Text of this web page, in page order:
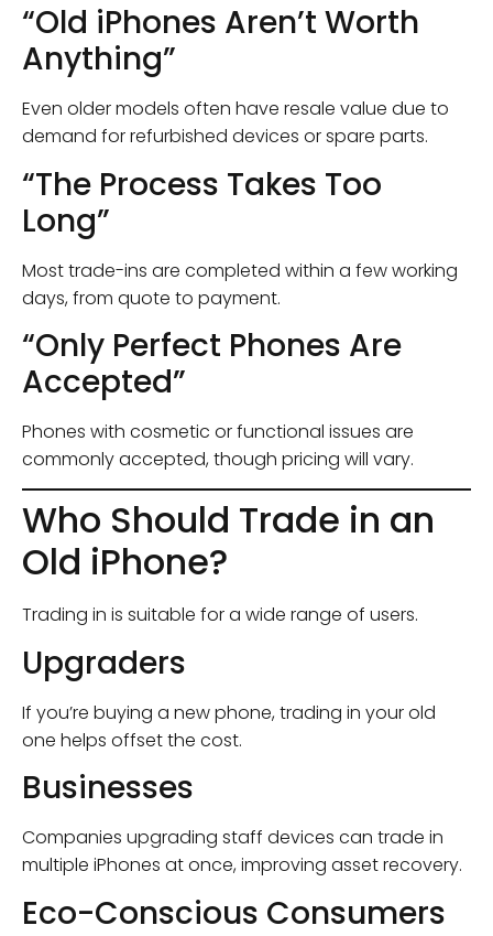
“Old iPhones Aren’t Worth
Anything”
Even older models often have resale value due to
demand for refurbished devices or spare parts.
“The Process Takes Too
Long”
Most trade-ins are completed within a few working
days, from quote to payment.
“Only Perfect Phones Are
Accepted”
Phones with cosmetic or functional issues are
commonly accepted, though pricing will vary.
Who Should Trade in an
Old iPhone?
Trading in is suitable for a wide range of users.
Upgraders
If you’re buying a new phone, trading in your old
one helps offset the cost.
Businesses
Companies upgrading staff devices can trade in
multiple iPhones at once, improving asset recovery.
Eco-Conscious Consumers